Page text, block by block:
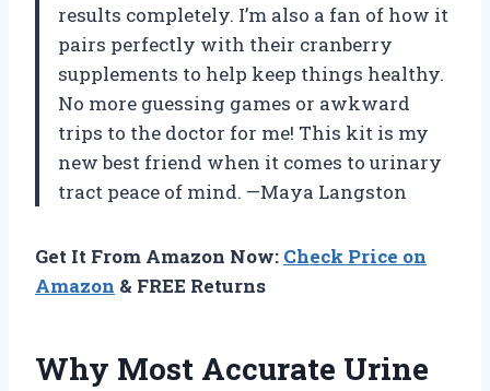
results completely. I’m also a fan of how it
pairs perfectly with their cranberry
supplements to help keep things healthy.
No more guessing games or awkward
trips to the doctor for me! This kit is my
new best friend when it comes to urinary
tract peace of mind. —Maya Langston
Get It From Amazon Now: Check Price on
Amazon & FREE Returns
Why Most Accurate Urine